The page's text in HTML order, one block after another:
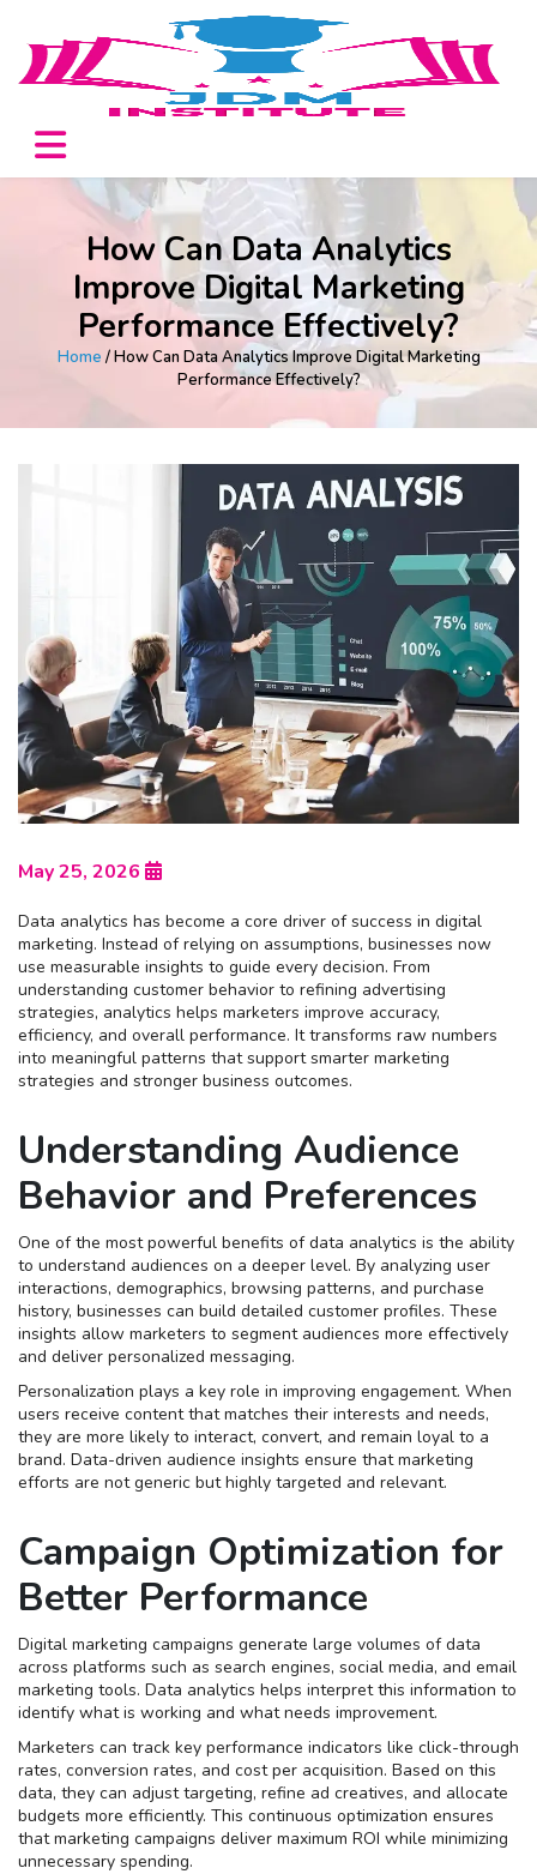
How Can Data Analytics
Improve Digital Marketing
Performance Effectively?
Home / How Can Data Analytics Improve Digital Marketing
Performance Effectively?
May 25, 2026
Data analytics has become a core driver of success in digital
marketing. Instead of relying on assumptions, businesses now
use measurable insights to guide every decision. From
understanding customer behavior to refining advertising
strategies, analytics helps marketers improve accuracy,
efficiency, and overall performance. It transforms raw numbers
into meaningful patterns that support smarter marketing
strategies and stronger business outcomes.
Understanding Audience
Behavior and Preferences
One of the most powerful benefits of data analytics is the ability
to understand audiences on a deeper level. By analyzing user
interactions, demographics, browsing patterns, and purchase
history, businesses can build detailed customer profiles. These
insights allow marketers to segment audiences more effectively
and deliver personalized messaging.
Personalization plays a key role in improving engagement. When
users receive content that matches their interests and needs,
they are more likely to interact, convert, and remain loyal to a
brand. Data-driven audience insights ensure that marketing
efforts are not generic but highly targeted and relevant.
Campaign Optimization for
Better Performance
Digital marketing campaigns generate large volumes of data
across platforms such as search engines, social media, and email
marketing tools. Data analytics helps interpret this information to
identify what is working and what needs improvement.
Marketers can track key performance indicators like click-through
rates, conversion rates, and cost per acquisition. Based on this
data, they can adjust targeting, refine ad creatives, and allocate
budgets more efficiently. This continuous optimization ensures
that marketing campaigns deliver maximum ROI while minimizing
unnecessary spending.